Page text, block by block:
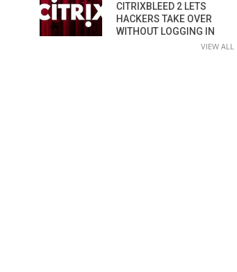
CITRIXBLEED 2 LETS
HACKERS TAKE OVER
WITHOUT LOGGING IN
VIEW ALL